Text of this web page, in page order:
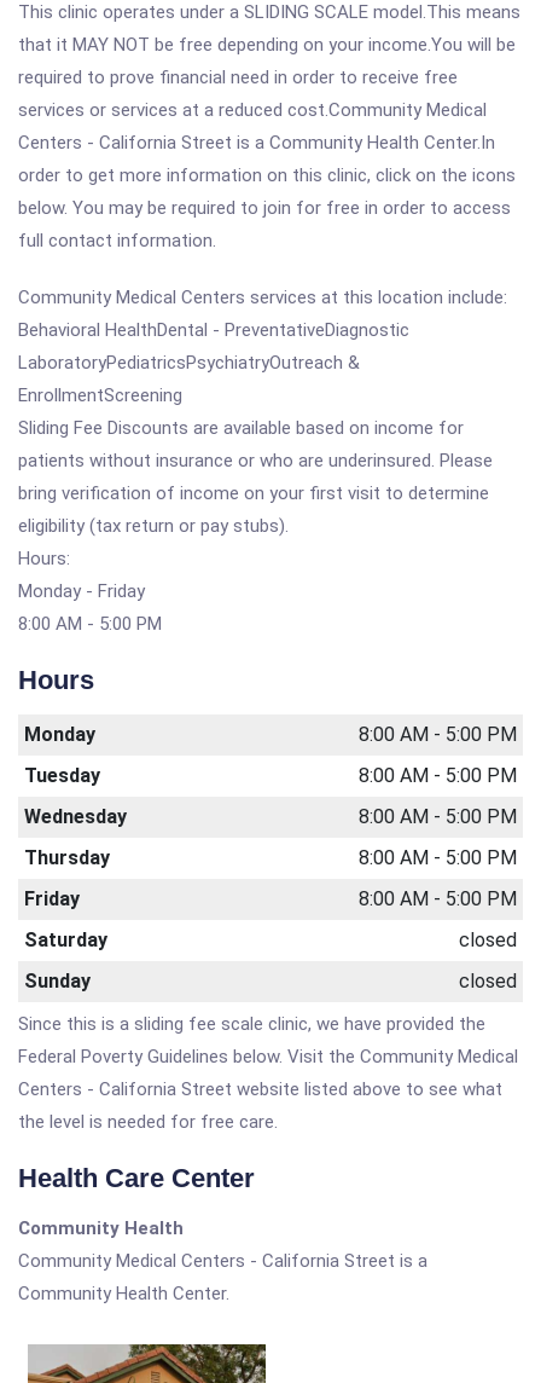
This clinic operates under a SLIDING SCALE model.This means
that it MAY NOT be free depending on your income.You will be
required to prove financial need in order to receive free
services or services at a reduced cost.Community Medical
Centers - California Street is a Community Health Center.In
order to get more information on this clinic, click on the icons
below. You may be required to join for free in order to access
full contact information.
Community Medical Centers services at this location include:
Behavioral HealthDental - PreventativeDiagnostic
LaboratoryPediatricsPsychiatryOutreach &
EnrollmentScreening
Sliding Fee Discounts are available based on income for
patients without insurance or who are underinsured. Please
bring verification of income on your first visit to determine
eligibility (tax return or pay stubs).
Hours:
Monday - Friday
8:00 AM - 5:00 PM
Hours
Monday
8:00 AM - 5:00 PM
Tuesday
8:00 AM - 5:00 PM
Wednesday
8:00 AM - 5:00 PM
Thursday
8:00 AM - 5:00 PM
Friday
8:00 AM - 5:00 PM
Saturday
closed
Sunday
closed
Since this is a sliding fee scale clinic, we have provided the
Federal Poverty Guidelines below. Visit the Community Medical
Centers - California Street website listed above to see what
the level is needed for free care.
Health Care Center
Community Health
Community Medical Centers - California Street is a
Community Health Center.